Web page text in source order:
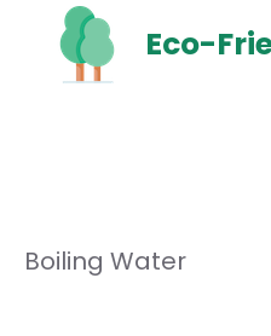
content
Eco-
Boiling Water